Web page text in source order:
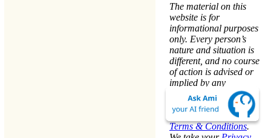
The material on this
website is for
informational purposes
only. Every person’s
nature and situation is
different, and no course
of action is advised or
implied by any
statement. Remaining
on this website means
that you accept the
Terms & Conditions.